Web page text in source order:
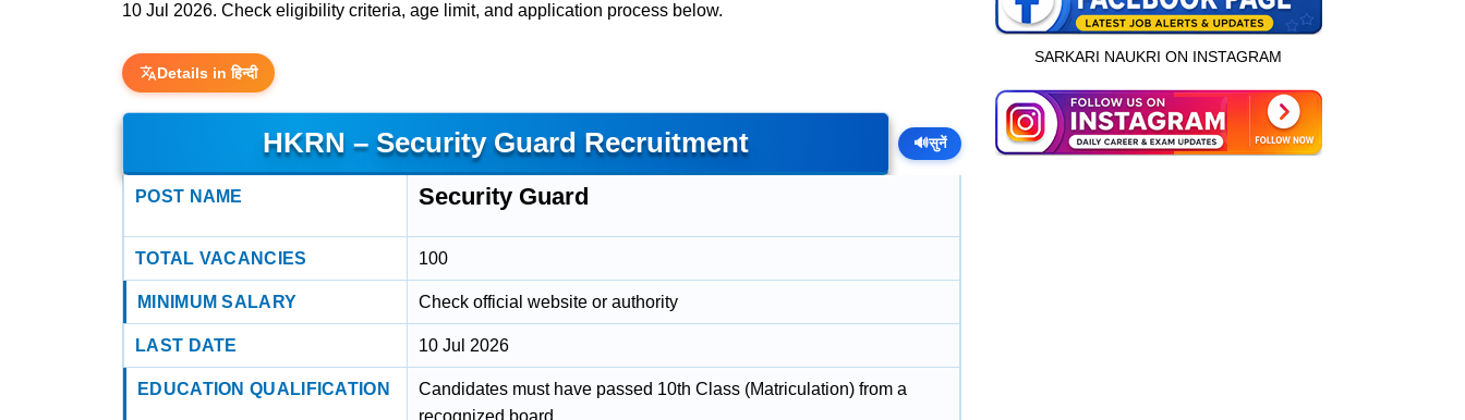
10 Jul 2026. Check eligibility criteria, age limit, and application process below.
Details in हिन्दी
HKRN – Security Guard Recruitment 🔊सुनें
POST NAME Security Guard
TOTAL VACANCIES 100
MINIMUM SALARY Check official website or authority
LAST DATE 10 Jul 2026
EDUCATION QUALIFICATION
Candidates must have passed 10th Class (Matriculation) from a
recognized board.
SARKARI NAUKRI ON INSTAGRAM